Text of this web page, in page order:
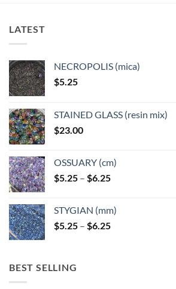
may
be
chosen
on
the
product
page
on
page
LATEST
NECROPOLIS (mica)
$5.25
STAINED GLASS (resin mix)
$23.00
OSSUARY (cm)
$5.25 – $6.25Price
through
$6.25
STYGIAN (mm)
$5.25 – $6.25Price
BEST SELLING